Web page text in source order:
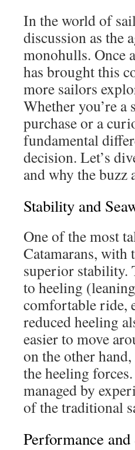
In the world of
discussion as the
monohulls. Once
has brought this
more sailors
Whether you’re a
purchase or a
fundamental
decision. Let’s
and why the buzz
Stability and
One of the most
Catamarans,
superior stability.
to heeling
comfortable ride,
reduced heeling
easier to move
on the other
the heeling
managed by
of the traditional
Performance